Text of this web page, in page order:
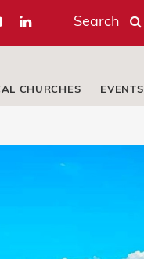
Search
CHURCHES EVENTS